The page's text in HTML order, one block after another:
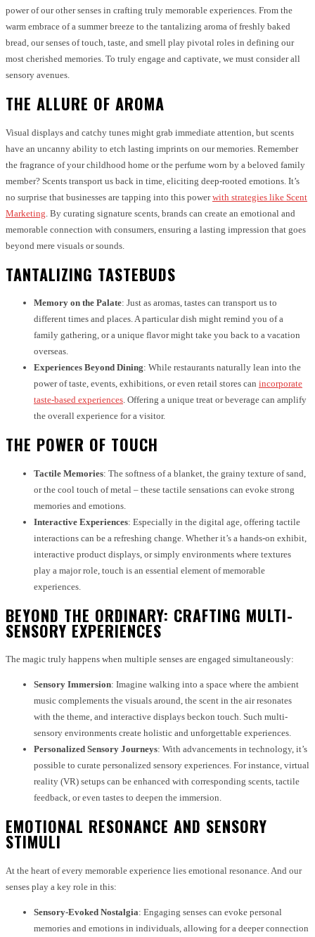
power of our other senses in crafting truly memorable experiences. From the
warm embrace of a summer breeze to the tantalizing aroma of freshly baked
bread, our senses of touch, taste, and smell play pivotal roles in defining our
most cherished memories. To truly engage and captivate, we must consider all
sensory avenues.
THE ALLURE OF AROMA
Visual displays and catchy tunes might grab immediate attention, but scents
have an uncanny ability to etch lasting imprints on our memories. Remember
the fragrance of your childhood home or the perfume worn by a beloved family
member? Scents transport us back in time, eliciting deep-rooted emotions. It’s
no surprise that businesses are tapping into this powerwith strategies like Scent
Marketing . By curating signature scents, brands can create an emotional and
memorable connection with consumers, ensuring a lasting impression that goes
beyond mere visuals or sounds.
TANTALIZING TASTEBUDS
Memory on the Palate: Just as aromas, tastes can transport us to
different times and places. A particular dish might remind you of a
family gathering, or a unique flavor might take you back to a vacation
overseas.
Experiences Beyond Dining: While restaurants naturally lean into the
power of taste, events, exhibitions, or even retail stores can incorporate
taste-based experiences. Offering a unique treat or beverage can amplify
the overall experience for a visitor.
THE POWER OF TOUCH
Tactile Memories: The softness of a blanket, the grainy texture of sand,
or the cool touch of metal – these tactile sensations can evoke strong
memories and emotions.
Interactive Experiences: Especially in the digital age, offering tactile
interactions can be a refreshing change. Whether it’s a hands-on exhibit,
interactive product displays, or simply environments where textures
play a major role, touch is an essential element of memorable
experiences.
BEYOND THE ORDINARY: CRAFTING MULTI-
SENSORY EXPERIENCES
The magic truly happens when multiple senses are engaged simultaneously:
Sensory Immersion: Imagine walking into a space where the ambient
music complements the visuals around, the scent in the air resonates
with the theme, and interactive displays beckon touch. Such multi-
sensory environments create holistic and unforgettable experiences.
Personalized Sensory Journeys: With advancements in technology, it’s
possible to curate personalized sensory experiences. For instance, virtual
reality (VR) setups can be enhanced with corresponding scents, tactile
feedback, or even tastes to deepen the immersion.
EMOTIONAL RESONANCE AND SENSORY
STIMULI
At the heart of every memorable experience lies emotional resonance. And our
senses play a key role in this:
Sensory-Evoked Nostalgia: Engaging senses can evoke personal
memories and emotions in individuals, allowing for a deeper connection